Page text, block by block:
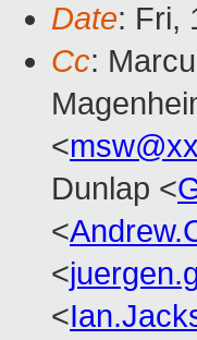
Date: Fri,
Cc:
<
Dunlap <
<
<
<